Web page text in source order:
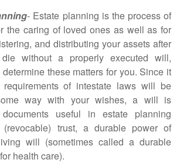
- Estate planning is the process of
the caring of loved ones as well as for
and distributing your assets after
without a properly executed will,
these matters for you. Since it
of intestate laws will be
way with your wishes, a will is
useful in estate planning
trust, a durable power of
will (sometimes called a durable
health care).